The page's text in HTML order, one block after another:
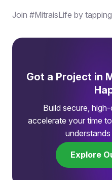
Join #MitraisLife by
Got a Project in
Build secure,
accelerate your time
Explore